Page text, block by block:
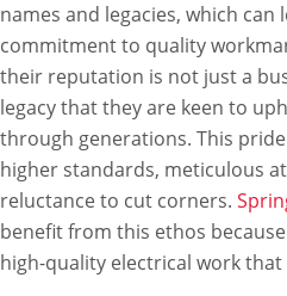
names and legacies, which
commitment to quality
their reputation is not just a
legacy that they are keen to
through generations. This
higher standards, meticulous
reluctance to cut corners.
benefit from this ethos
high-quality electrical work